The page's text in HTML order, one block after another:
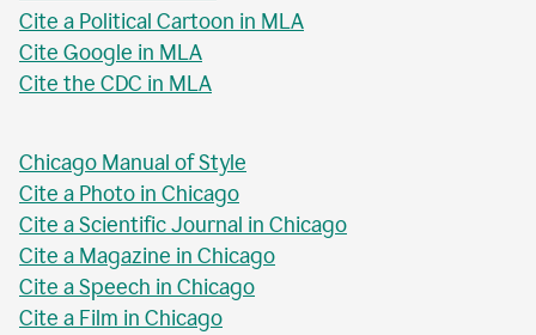
Cite a Political Cartoon in MLA
Cite Google in MLA
Cite the CDC in MLA
Chicago Manual of Style
Cite a Photo in Chicago
Cite a Scientific Journal in Chicago
Cite a Magazine in Chicago
Cite a Speech in Chicago
Cite a Film in Chicago